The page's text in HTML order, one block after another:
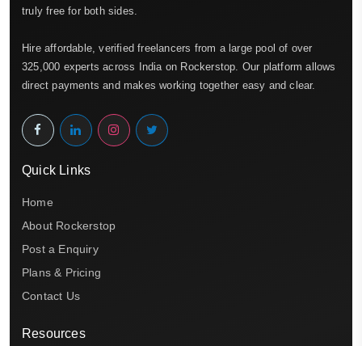
truly free for both sides.
Hire affordable, verified freelancers from a large pool of over
325,000 experts across India on Rockerstop. Our platform allows
direct payments and makes working together easy and clear.
Quick Links
Home
About Rockerstop
Post a Enquiry
Plans & Pricing
Contact Us
Resources